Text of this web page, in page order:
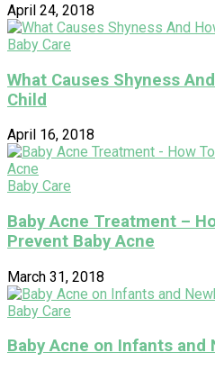
April 24, 2018
Baby Care
What Causes Shyness
Child
April 16, 2018
Baby Care
Baby Acne Treatment –
Prevent Baby Acne
March 31, 2018
Baby Care
Baby Acne on Infants and